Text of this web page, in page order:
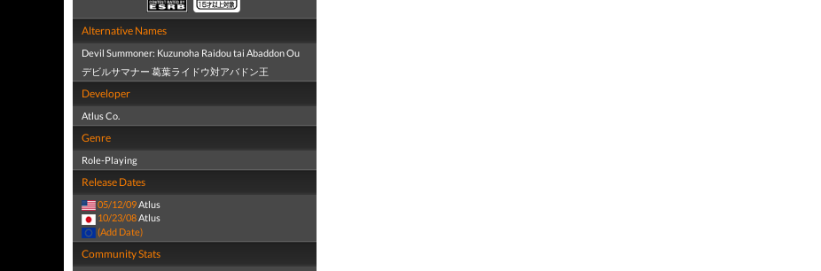
Alternative Names
Devil Summoner: Kuzunoha Raidou tai Abaddon Ou
デビルサマナー 葛葉ライドウ対アバドン王
Developer
Atlus Co.
Genre
Role-Playing
Release Dates
05/12/09Atlus
10/23/08Atlus
(Add Date)
Community Stats